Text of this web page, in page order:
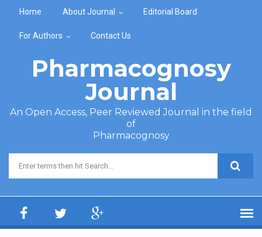
Home About Journal Editorial Board
For Authors Contact Us
Pharmacognosy
Journal
An Open Access, Peer Reviewed Journal in the field
of
Pharmacognosy
Search form